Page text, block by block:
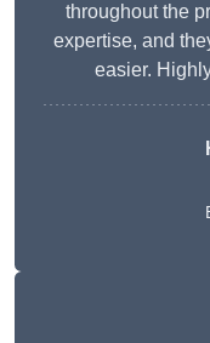
throughout the
expertise, and
easier.